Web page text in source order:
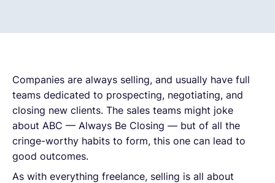
Companies are always selling, and usually have full
teams dedicated to prospecting, negotiating, and
closing new clients. The sales teams might joke
about ABC — Always Be Closing — but of all the
cringe-worthy habits to form, this one can lead to
good outcomes.
As with everything freelance, selling is all about